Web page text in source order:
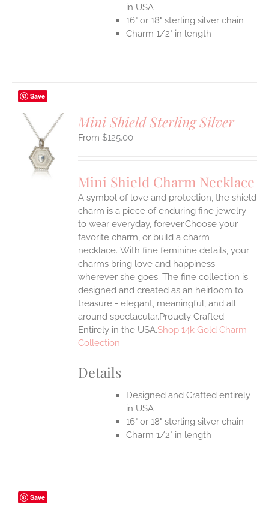
in USA
16" or 18" sterling silver chain
Charm 1/2" in length
Save
Mini Shield Sterling Silver
$125.00
Mini Shield Charm Necklace
A symbol of love and protection, the shield
charm is a piece of enduring fine jewelry
to wear everyday, forever.Choose your
favorite charm, or build a charm
necklace. With fine feminine details, your
charms bring love and happiness
wherever she goes. The fine collection is
designed and created as an heirloom to
treasure - elegant, meaningful, and all
around spectacular.Proudly Crafted
Entirely in the USA.Shop 14k Gold Charm
Collection
Details
Designed and Crafted entirely
in USA
16" or 18" sterling silver chain
Charm 1/2" in length
Save